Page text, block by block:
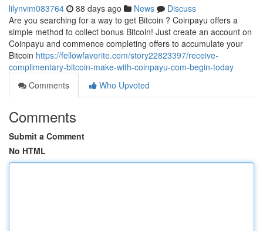
lilynvim083764 88 days ago News
Discuss
Are you searching for a way to get Bitcoin ? Coinpayu offers a
simple method to collect bonus Bitcoin! Just create an account on
Coinpayu and commence completing offers to accumulate your
Bitcoin https://fellowfavorite.com/story22823397/receive-
complimentary-bitcoin-make-with-coinpayu-com-begin-today
Comments
Who Upvoted
Comments
Submit a Comment
No HTML